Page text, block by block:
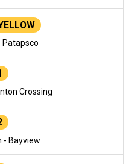
Patapsco
Crossing
- Bayview